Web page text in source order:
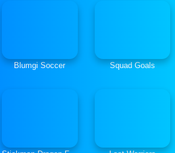
Blumgi Soccer Squad Goals